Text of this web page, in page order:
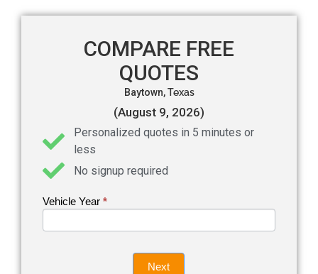
COMPARE FREE
QUOTES
Baytown,Texas
(August 9, 2026)
Personalized quotes in 5 minutes or
less
No signup required
Get an
Vehicle Year *
If you
are
leave
Next